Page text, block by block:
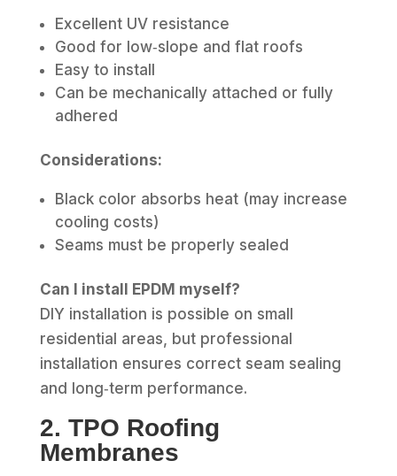
Excellent UV resistance
Good for low‑slope and flat roofs
Easy to install
Can be mechanically attached or fully
adhered
Considerations:
Black color absorbs heat (may increase
cooling costs)
Seams must be properly sealed
Can I install EPDM myself?
DIY installation is possible on small
residential areas, but professional
installation ensures correct seam sealing
and long‑term performance.
2. TPO Roofing
Membranes